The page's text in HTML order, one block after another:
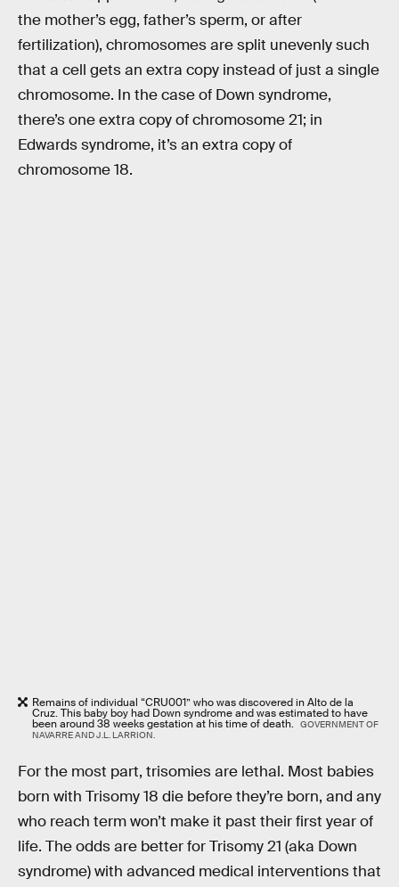
the mother’s egg, father’s sperm, or after
fertilization), chromosomes are split unevenly such
that a cell gets an extra copy instead of just a single
chromosome. In the case of Down syndrome,
there’s one extra copy of chromosome 21; in
Edwards syndrome, it’s an extra copy of
chromosome 18.
Remains of individual “CRU001” who was discovered in Alto de la
Cruz. This baby boy had Down syndrome and was estimated to have
been around 38 weeks gestation at his time of death. GOVERNMENT OF
NAVARRE AND J.L. LARRION.
For the most part, trisomies are lethal. Most babies
born with Trisomy 18 die before they’re born, and any
who reach term won’t make it past their first year of
life. The odds are better for Trisomy 21 (aka Down
syndrome) with advanced medical interventions that